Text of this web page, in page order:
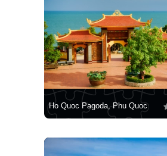
Ho Quoc Pagoda, Phu Quoc